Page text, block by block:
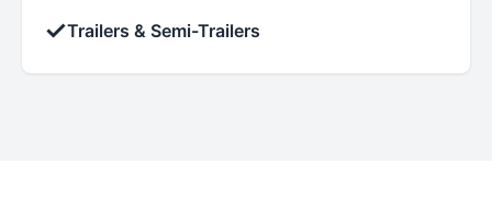
✓Trailers & Semi-Trailers